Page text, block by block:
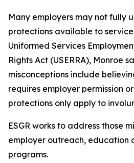
Many employers may not fully
protections available to
Uniformed Services
Rights Act (USERRA), Monroe
misconceptions include
requires employer permission
protections only apply to
ESGR works to address those
employer outreach, education
programs.